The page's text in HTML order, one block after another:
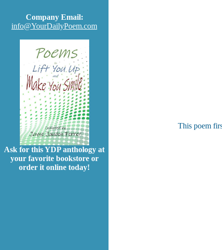
Company Email:
info@YourDailyPoem.com
Ask for this YDP anthology at
your favorite bookstore or
order it online today!
This poem